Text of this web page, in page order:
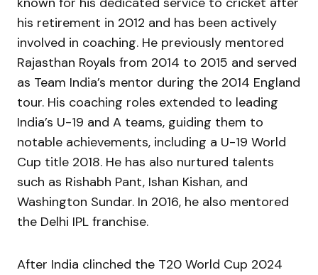
his retirement in 2012 and has been actively
involved in coaching. He previously mentored
Rajasthan Royals from 2014 to 2015 and served
as Team India’s mentor during the 2014 England
tour. His coaching roles extended to leading
India’s U-19 and A teams, guiding them to
notable achievements, including a U-19 World
Cup title 2018. He has also nurtured talents
such as Rishabh Pant, Ishan Kishan, and
Washington Sundar. In 2016, he also mentored
the Delhi IPL franchise.
After India clinched the T20 World Cup 2024